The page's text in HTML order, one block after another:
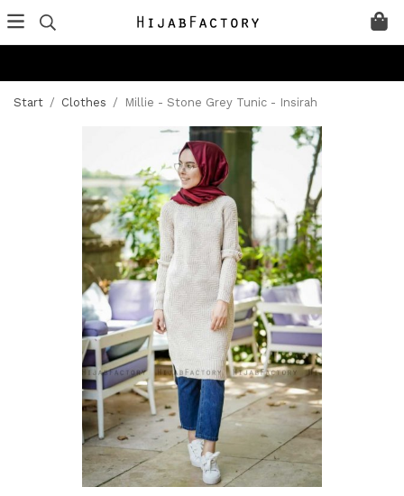
Start / Clothes / Millie - Stone Grey Tunic - Insirah